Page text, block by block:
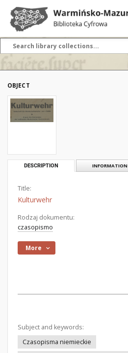
OBJECT
DESCRIPTION INFORMATION
Title:
Kulturwehr
Rodzaj dokumentu:
czasopismo
More
Subject and keywords:
Czasopisma niemieckie